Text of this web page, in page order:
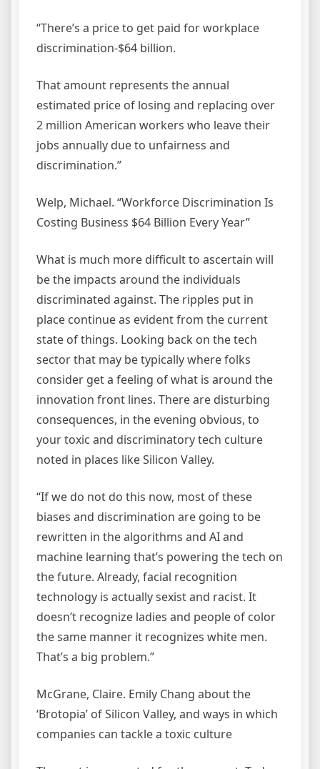
“There’s a price to get paid for workplace
discrimination-$64 billion.
That amount represents the annual
estimated price of losing and replacing over
2 million American workers who leave their
jobs annually due to unfairness and
discrimination.”
Welp, Michael. “Workforce Discrimination Is
Costing Business $64 Billion Every Year”
What is much more difficult to ascertain will
be the impacts around the individuals
discriminated against. The ripples put in
place continue as evident from the current
state of things. Looking back on the tech
sector that may be typically where folks
consider get a feeling of what is around the
innovation front lines. There are disturbing
consequences, in the evening obvious, to
your toxic and discriminatory tech culture
noted in places like Silicon Valley.
“If we do not do this now, most of these
biases and discrimination are going to be
rewritten in the algorithms and AI and
machine learning that’s powering the tech on
the future. Already, facial recognition
technology is actually sexist and racist. It
doesn’t recognize ladies and people of color
the same manner it recognizes white men.
That’s a big problem.”
McGrane, Claire. Emily Chang about the
‘Brotopia’ of Silicon Valley, and ways in which
companies can tackle a toxic culture